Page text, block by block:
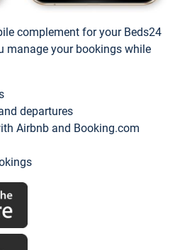
complement for your Beds24
manage your bookings while
departures
Airbnb and Booking.com